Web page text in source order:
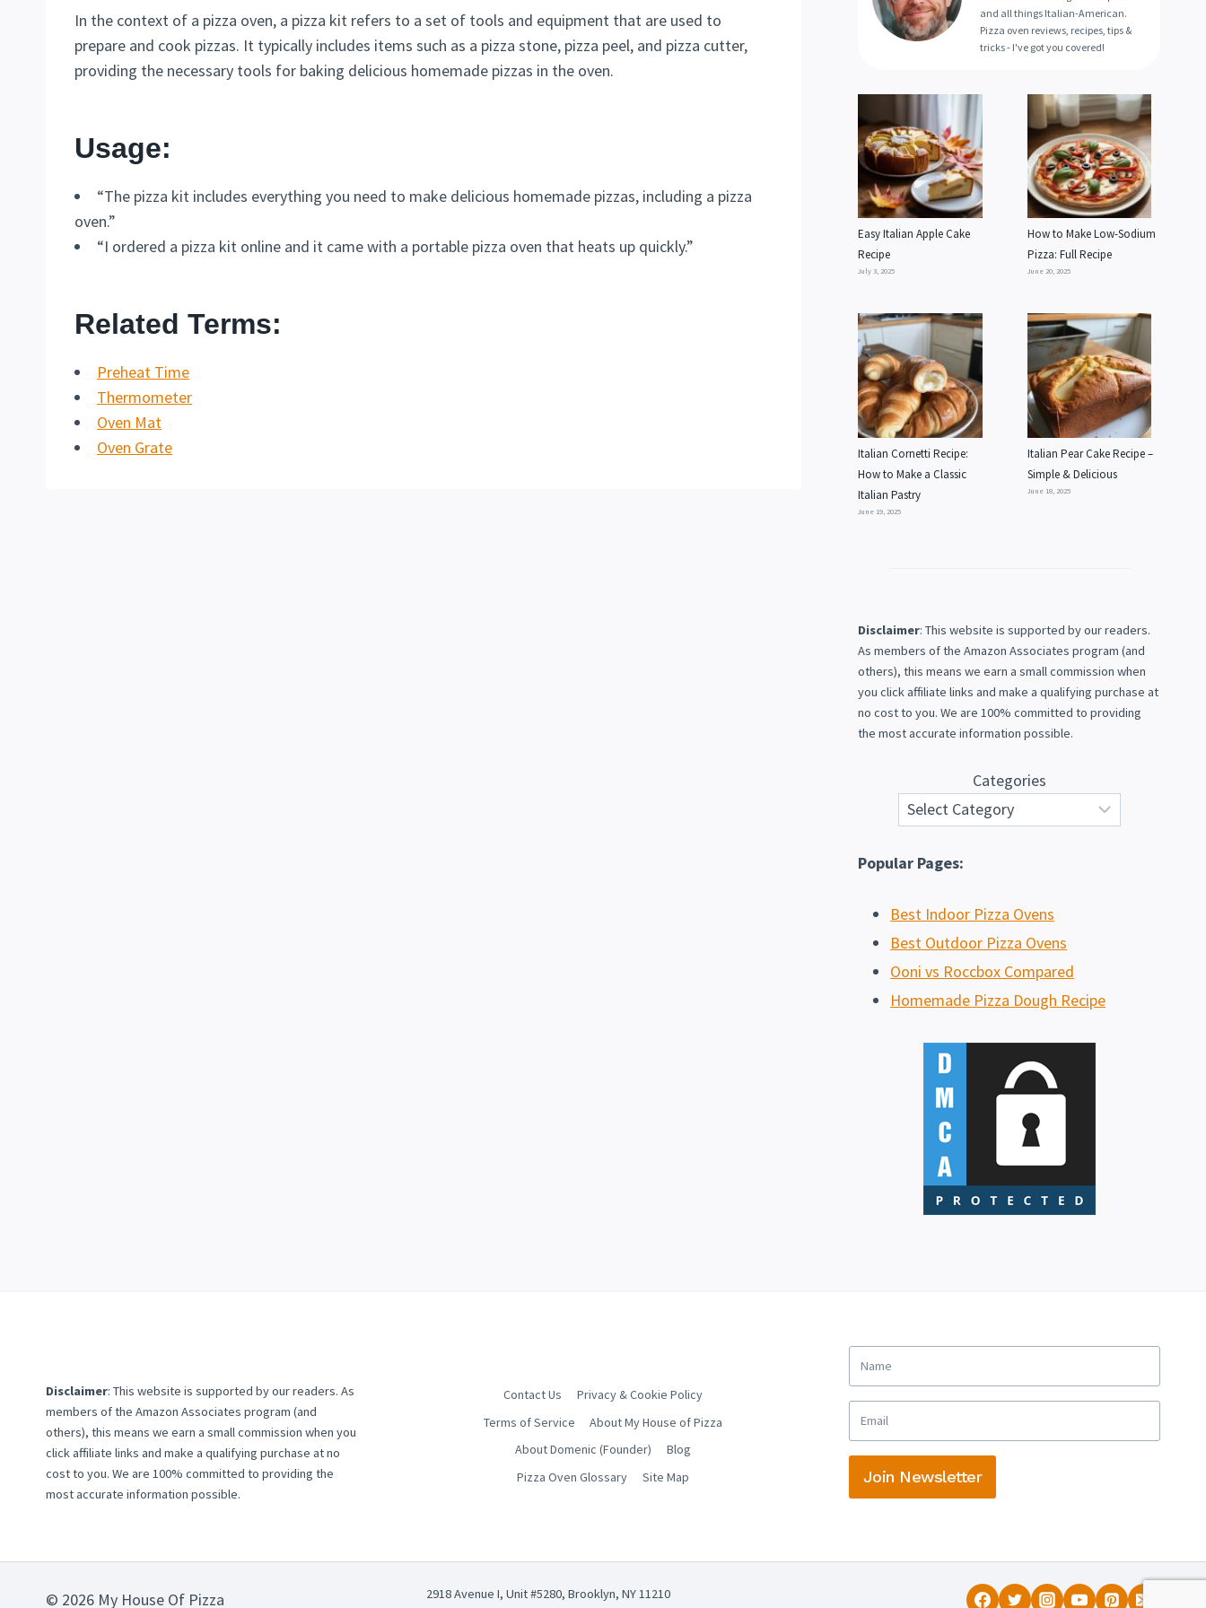
In the context of a pizza oven, a pizza kit refers to a set of tools and equipment that are used to
prepare and cook pizzas. It typically includes items such as a pizza stone, pizza peel, and pizza cutter,
providing the necessary tools for baking delicious homemade pizzas in the oven.
Usage:
“The pizza kit includes everything you need to make delicious homemade pizzas, including a pizza
oven.”
“I ordered a pizza kit online and it came with a portable pizza oven that heats up quickly.”
Related Terms:
Preheat Time
Thermometer
Oven Mat
Oven Grate
and all things Italian-American.
Pizza oven reviews, recipes, tips &
tricks - I've got you covered!
Easy Italian Apple Cake
Recipe
July 3, 2025
How to Make Low-Sodium
Pizza: Full Recipe
June 20, 2025
Italian Cornetti Recipe:
How to Make a Classic
Italian Pastry
June 19, 2025
Italian Pear Cake Recipe –
Simple & Delicious
June 18, 2025
Disclaimer: This website is supported by our readers.
As members of the Amazon Associates program (and
others), this means we earn a small commission when
you click affiliate links and make a qualifying purchase at
no cost to you. We are 100% committed to providing
the most accurate information possible.
Categories
Popular Pages:
Best Indoor Pizza Ovens
Best Outdoor Pizza Ovens
Ooni vs Roccbox Compared
Homemade Pizza Dough Recipe
Disclaimer: This website is supported by our readers. As
members of the Amazon Associates program (and
others), this means we earn a small commission when you
click affiliate links and make a qualifying purchase at no
cost to you. We are 100% committed to providing the
most accurate information possible.
Contact Us
Privacy & Cookie Policy
Terms of Service
About My House of Pizza
About Domenic (Founder)
Blog
Pizza Oven Glossary
Site Map Join Newsletter
© 2026 My House Of Pizza 2918 Avenue I, Unit #5280, Brooklyn, NY 11210